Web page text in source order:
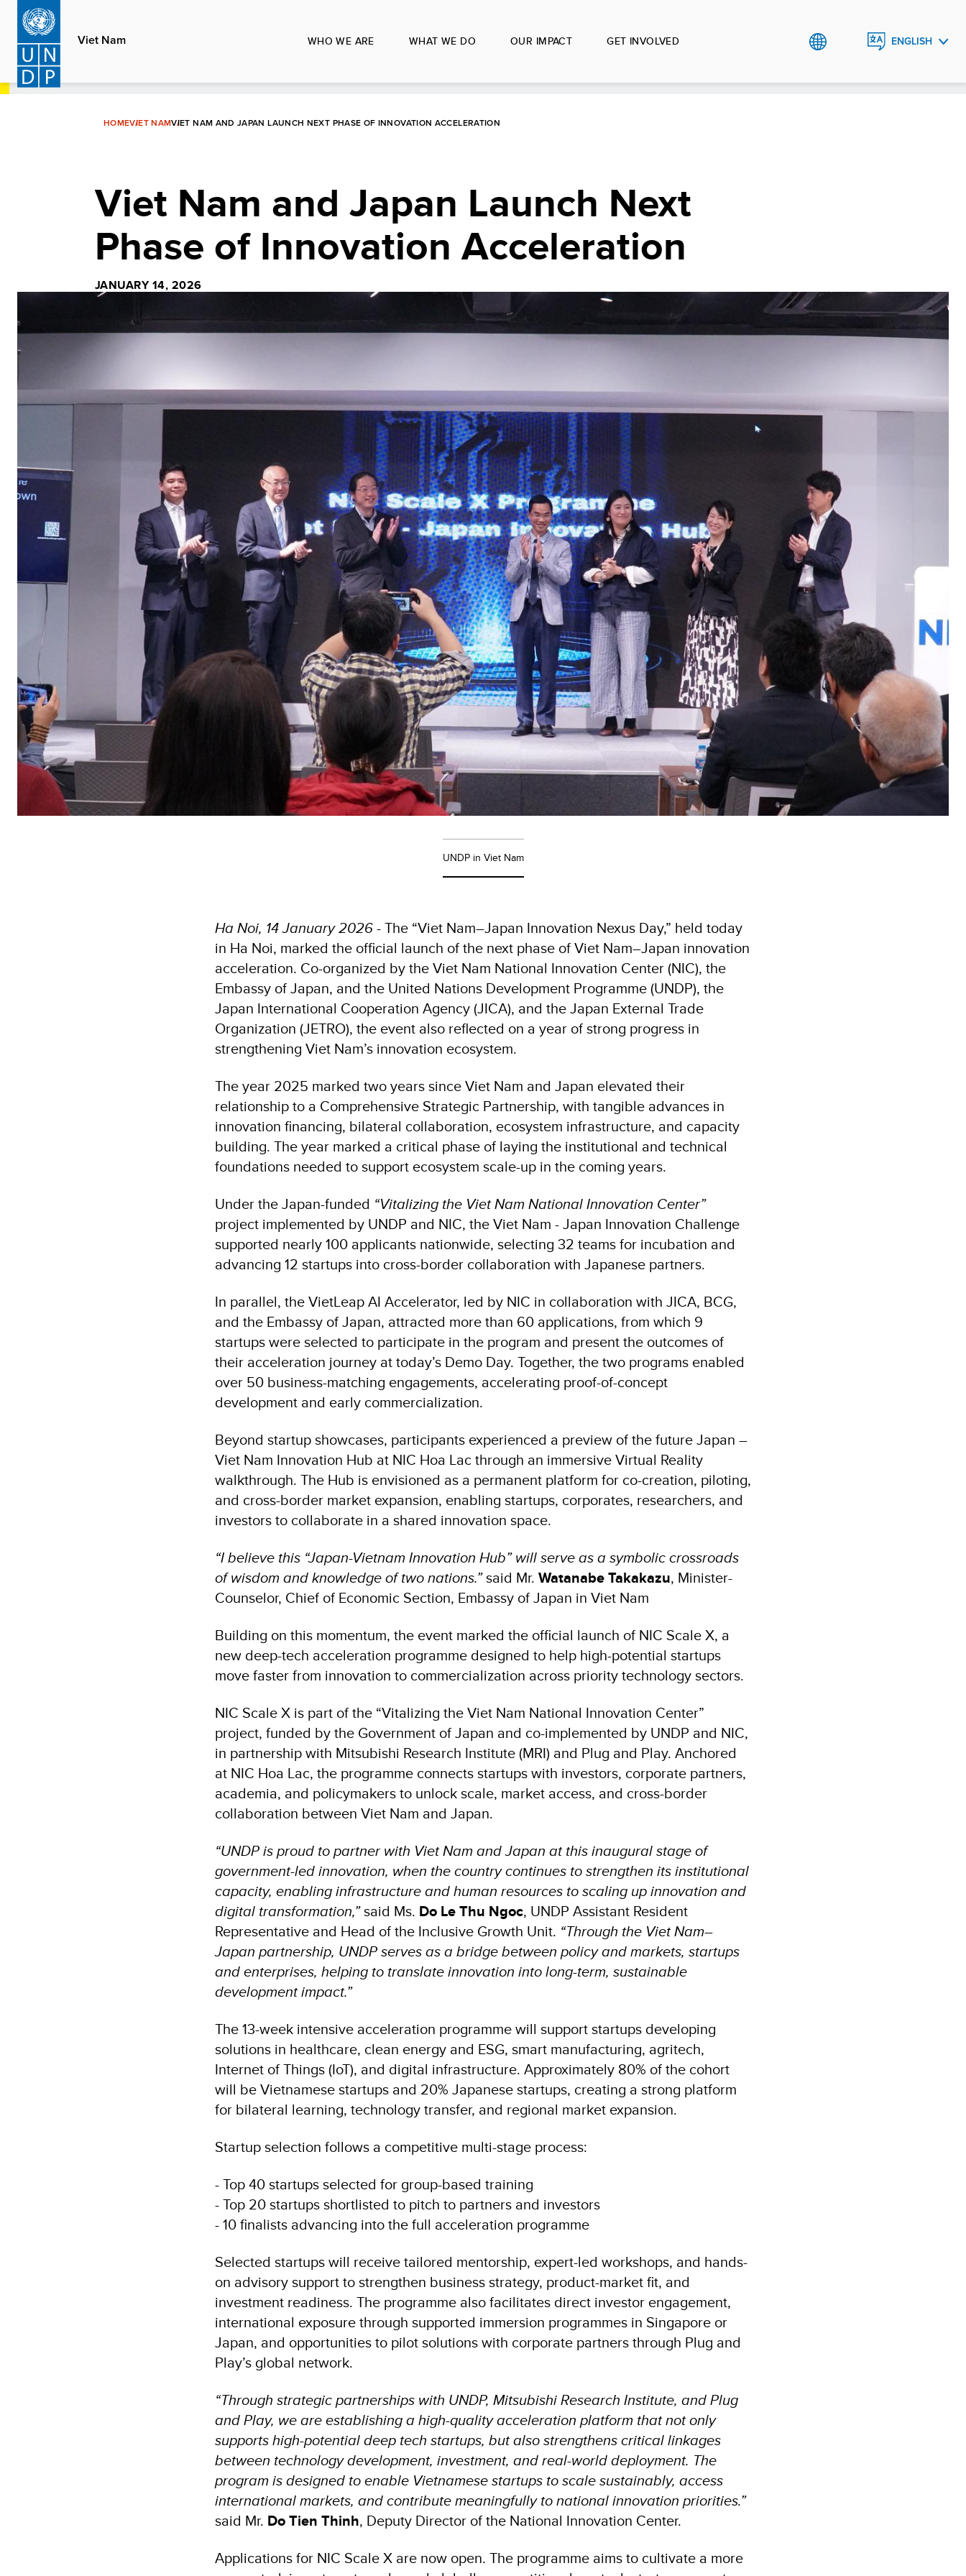
Skip
main
content
Viet Nam WHO WE ARE WHAT WE DO OUR IMPACT GET INVOLVED ENGLISH
VIỆT
HOMEVIET NAMVIET NAM AND JAPAN LAUNCH NEXT PHASE OF INNOVATION ACCELERATION
Viet Nam and Japan Launch Next
Phase of Innovation Acceleration
JANUARY 14, 2026
UNDP in Viet Nam
Ha Noi, 14 January 2026- The “Viet Nam–Japan Innovation Nexus Day,” held today
in Ha Noi, marked the official launch of the next phase of Viet Nam–Japan innovation
acceleration. Co-organized by the Viet Nam National Innovation Center (NIC), the
Embassy of Japan, and the United Nations Development Programme (UNDP), the
Japan International Cooperation Agency (JICA), and the Japan External Trade
Organization (JETRO), the event also reflected on a year of strong progress in
strengthening Viet Nam’s innovation ecosystem.
The year 2025 marked two years since Viet Nam and Japan elevated their
relationship to a Comprehensive Strategic Partnership, with tangible advances in
innovation financing, bilateral collaboration, ecosystem infrastructure, and capacity
building. The year marked a critical phase of laying the institutional and technical
foundations needed to support ecosystem scale-up in the coming years.
Under the Japan-funded “Vitalizing the Viet Nam National Innovation Center”
project implemented by UNDP and NIC, the Viet Nam - Japan Innovation Challenge
supported nearly 100 applicants nationwide, selecting 32 teams for incubation and
advancing 12 startups into cross-border collaboration with Japanese partners.
In parallel, the VietLeap AI Accelerator, led by NIC in collaboration with JICA, BCG,
and the Embassy of Japan, attracted more than 60 applications, from which 9
startups were selected to participate in the program and present the outcomes of
their acceleration journey at today’s Demo Day. Together, the two programs enabled
over 50 business-matching engagements, accelerating proof-of-concept
development and early commercialization.
Beyond startup showcases, participants experienced a preview of the future Japan –
Viet Nam Innovation Hub at NIC Hoa Lac through an immersive Virtual Reality
walkthrough. The Hub is envisioned as a permanent platform for co-creation, piloting,
and cross-border market expansion, enabling startups, corporates, researchers, and
investors to collaborate in a shared innovation space.
“I believe this “Japan-Vietnam Innovation Hub” will serve as a symbolic crossroads
of wisdom and knowledge of two nations.”said Mr. Watanabe Takakazu, Minister-
Counselor, Chief of Economic Section, Embassy of Japan in Viet Nam
Building on this momentum, the event marked the official launch of NIC Scale X, a
new deep-tech acceleration programme designed to help high-potential startups
move faster from innovation to commercialization across priority technology sectors.
NIC Scale X is part of the “Vitalizing the Viet Nam National Innovation Center”
project, funded by the Government of Japan and co-implemented by UNDP and NIC,
in partnership with Mitsubishi Research Institute (MRI) and Plug and Play. Anchored
at NIC Hoa Lac, the programme connects startups with investors, corporate partners,
academia, and policymakers to unlock scale, market access, and cross-border
collaboration between Viet Nam and Japan.
“UNDP is proud to partner with Viet Nam and Japan at this inaugural stage of
government-led innovation, when the country continues to strengthen its institutional
capacity, enabling infrastructure and human resources to scaling up innovation and
digital transformation,”said Ms. Do Le Thu Ngoc, UNDP Assistant Resident
Representative and Head of the Inclusive Growth Unit. “Through the Viet Nam–
Japan partnership, UNDP serves as a bridge between policy and markets, startups
and enterprises, helping to translate innovation into long-term, sustainable
development impact.”
The 13-week intensive acceleration programme will support startups developing
solutions in healthcare, clean energy and ESG, smart manufacturing, agritech,
Internet of Things (IoT), and digital infrastructure. Approximately 80% of the cohort
will be Vietnamese startups and 20% Japanese startups, creating a strong platform
for bilateral learning, technology transfer, and regional market expansion.
Startup selection follows a competitive multi-stage process:
- Top 40 startups selected for group-based training
- Top 20 startups shortlisted to pitch to partners and investors
- 10 finalists advancing into the full acceleration programme
Selected startups will receive tailored mentorship, expert-led workshops, and hands-
on advisory support to strengthen business strategy, product-market fit, and
investment readiness. The programme also facilitates direct investor engagement,
international exposure through supported immersion programmes in Singapore or
Japan, and opportunities to pilot solutions with corporate partners through Plug and
Play’s global network.
“Through strategic partnerships with UNDP, Mitsubishi Research Institute, and Plug
and Play, we are establishing a high-quality acceleration platform that not only
supports high-potential deep tech startups, but also strengthens critical linkages
between technology development, investment, and real-world deployment. The
program is designed to enable Vietnamese startups to scale sustainably, access
international markets, and contribute meaningfully to national innovation priorities.”
said Mr. Do Tien Thinh, Deputy Director of the National Innovation Center.
Applications for NIC Scale X are now open. The programme aims to cultivate a more